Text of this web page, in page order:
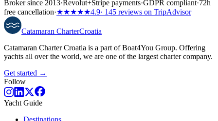
Broker since 2013·Revolut+Stripe payments·GDPR compliant·72h
free cancellation·★★★★★4.9· 145 reviews on TripAdvisor
Catamaran CharterCroatia
Catamaran Charter Croatia is a part of Boat4You Group. Offering
yachts all over the world, we are one of the largest charter company.
Get started →
Follow
Yacht Guide